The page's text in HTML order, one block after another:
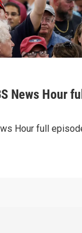
News Hour full
Hour full